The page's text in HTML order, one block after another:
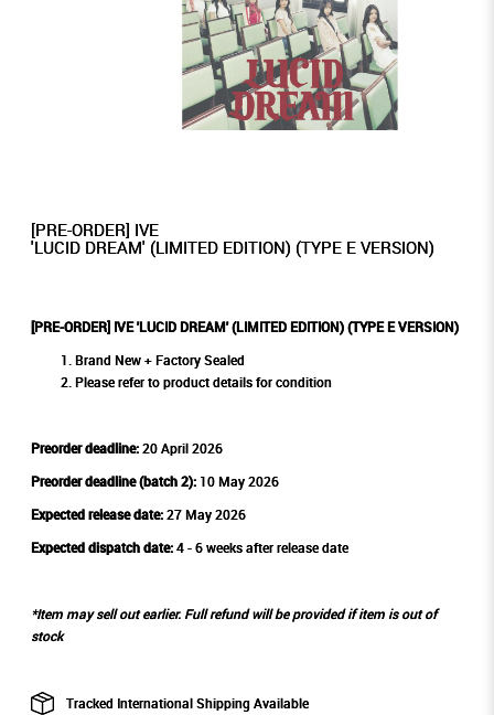
[PRE-ORDER] IVE
'LUCID DREAM' (LIMITED EDITION) (TYPE E VERSION)
[PRE-ORDER] IVE 'LUCID DREAM' (LIMITED EDITION) (TYPE E VERSION)
Brand New + Factory Sealed
Please refer to product details for condition
Preorder deadline:20 April 2026
Preorder deadline (batch 2):10 May 2026
Expected release date:27 May 2026
Expected dispatch date:4 - 6 weeks after release date
*Item may sell out earlier. Full refund will be provided if item is out of
stock
Tracked International Shipping Available